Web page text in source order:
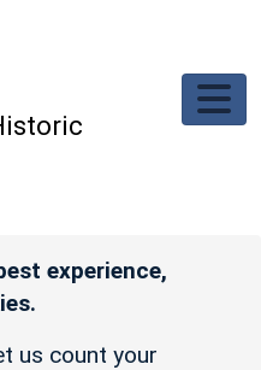
experience,
us count your